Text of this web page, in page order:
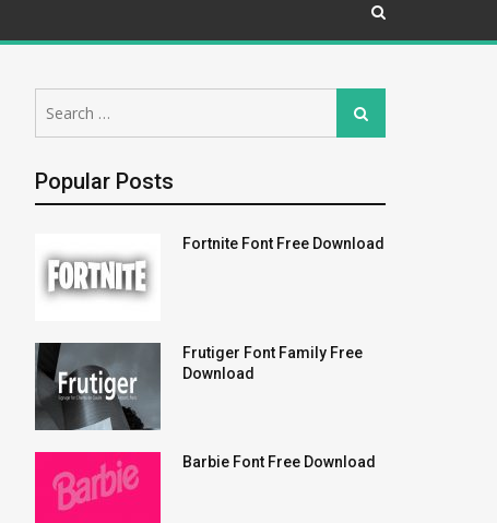
for:
Search
Popular Posts
Fortnite Font Free Download
Frutiger Font Family Free
Download
Barbie Font Free Download